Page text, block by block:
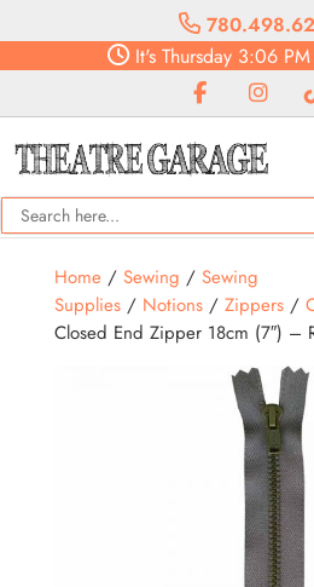
It'sThursday3:06 PM
Home/ Sewing / Sewing
Supplies/ Notions/ Zippers/
Closed End Zipper 18cm (7″) –